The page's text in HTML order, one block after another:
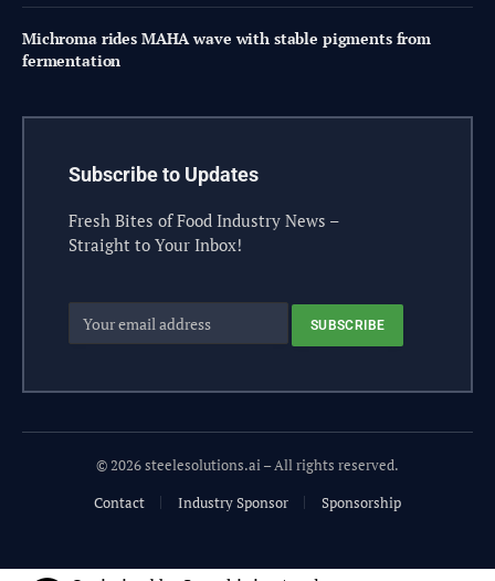
Michroma rides MAHA wave with stable pigments from
fermentation
Subscribe to Updates
Fresh Bites of Food Industry News –
Straight to Your Inbox!
© 2026 steelesolutions.ai – All rights reserved.
Contact
Industry Sponsor Sponsorship